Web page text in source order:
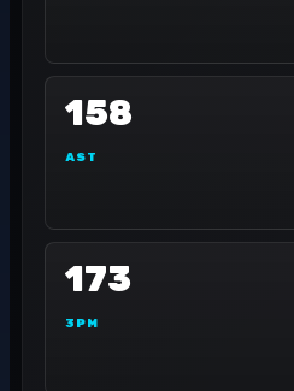
158
AST
173
3PM